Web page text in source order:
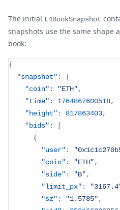
The initial L4BookSnapshot
snapshots use the same shape
book:
{
"snapshot" :
{
"coin" : "ETH",
"time" : 1764867600518,
"height" : 817863403,
"bids" :
[
{
"user" :
"coin" : "ETH",
"side" : "B",
"limit_px" :
"sz" : "1.5785",